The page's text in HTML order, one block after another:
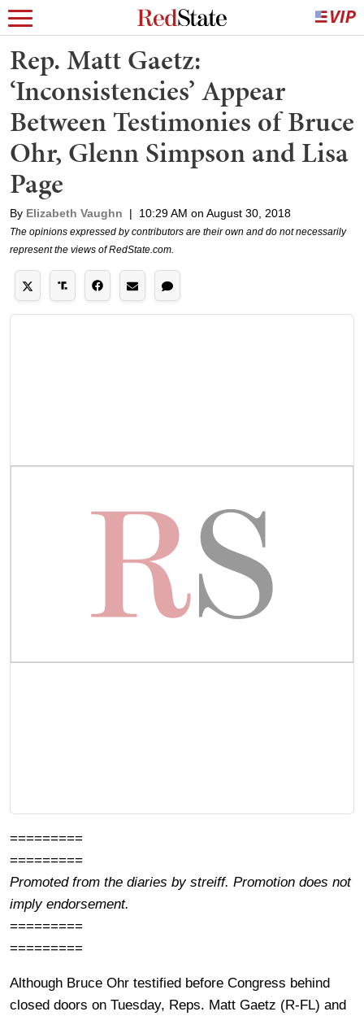
Rep. Matt Gaetz:
‘Inconsistencies’ Appear
Between Testimonies of Bruce
Ohr, Glenn Simpson and Lisa
Page
By Elizabeth Vaughn | 10:29 AM on August 30, 2018
The opinions expressed by contributors are their own and do not necessarily
represent the views of RedState.com.
=========
=========
Promoted from the diaries by streiff. Promotion does not
imply endorsement.
=========
=========
Although Bruce Ohr testified before Congress behind
closed doors on Tuesday, Reps. Matt Gaetz (R-FL) and